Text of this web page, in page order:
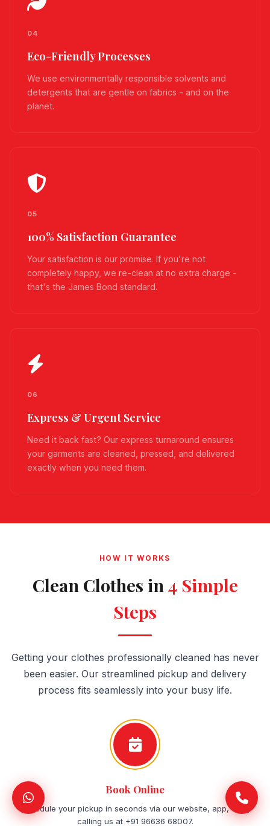
04
Eco-Friendly Processes
We use environmentally responsible solvents and
detergents that are gentle on fabrics - and on the
planet.
05
100% Satisfaction Guarantee
Your satisfaction is our promise. If you're not
completely happy, we re-clean at no extra charge -
that's the James Bond standard.
06
Express & Urgent Service
Need it back fast? Our express turnaround ensures
your garments are cleaned, pressed, and delivered
exactly when you need them.
HOW IT WORKS
Clean Clothes in 4 Simple
Steps
Getting your clothes professionally cleaned has never
been easier. Our streamlined pickup and delivery
process fits seamlessly into your busy life.
Book Online
Schedule your pickup in seconds via our website, app, or by
calling us at +91 96636 68007.